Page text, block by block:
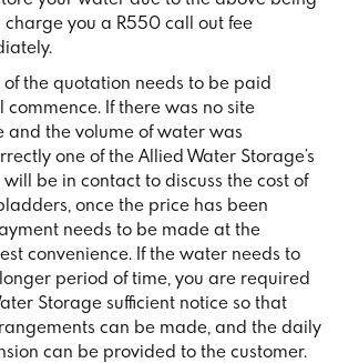
you a R550 call out fee
of the quotation needs to be paid
commence. If there was no site
and the volume of water was
one of the Allied Water Storage’s
be in contact to discuss the cost of
once the price has been
needs to be made at the
convenience. If the water needs to
period of time, you are required
Storage sufficient notice so that
can be made, and the daily
can be provided to the customer.